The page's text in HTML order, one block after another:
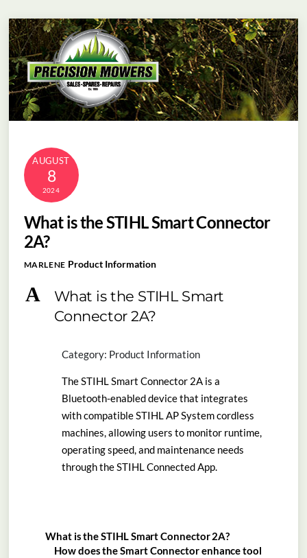
Skip
to
content
Menu
AUGUST
8
2024
What is the STIHL Smart Connector
2A?
MARLENE Product Information
A
What is the STIHL Smart
Connector 2A?
Category: Product Information
The STIHL Smart Connector 2A is a
Bluetooth-enabled device that integrates
with compatible STIHL AP System cordless
machines, allowing users to monitor runtime,
operating speed, and maintenance needs
through the STIHL Connected App.
What is the STIHL Smart Connector 2A?
How does the Smart Connector enhance tool